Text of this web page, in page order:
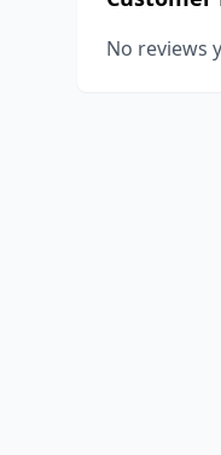
No reviews